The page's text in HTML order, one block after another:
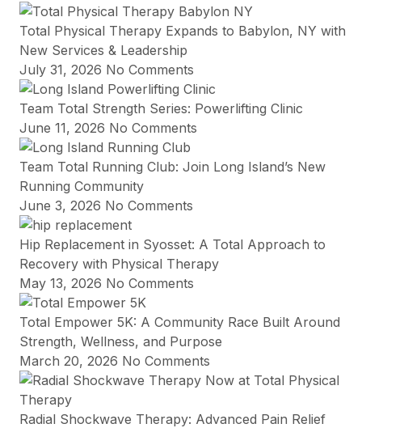
Total Physical Therapy Expands to Babylon, NY with
New Services & Leadership
July 31, 2026 No Comments
Team Total Strength Series: Powerlifting Clinic
June 11, 2026 No Comments
Team Total Running Club: Join Long Island’s New
Running Community
June 3, 2026 No Comments
Hip Replacement in Syosset: A Total Approach to
Recovery with Physical Therapy
May 13, 2026 No Comments
Total Empower 5K: A Community Race Built Around
Strength, Wellness, and Purpose
March 20, 2026 No Comments
Radial Shockwave Therapy: Advanced Pain Relief